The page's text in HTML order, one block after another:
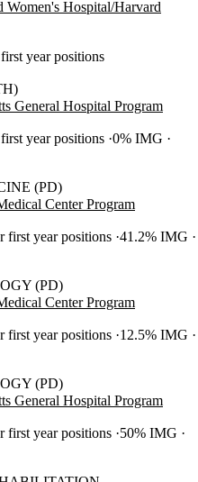
Women's Hospital/Harvard
year positions
General Hospital Program
year positions 0% IMG
(PD)
Center Program
first year positions 41.2% IMG
(PD)
Center Program
first year positions 12.5% IMG
(PD)
General Hospital Program
first year positions 50% IMG